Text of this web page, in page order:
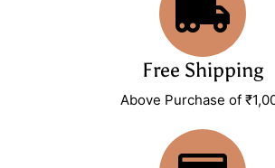
Free Shipping
Above Purchase of